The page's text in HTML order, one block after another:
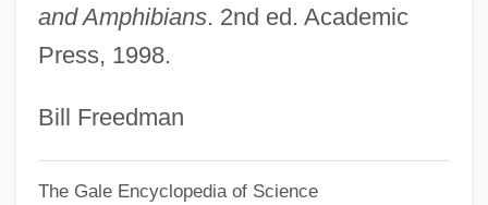
and Amphibians. 2nd ed. Academic
Press, 1998.
Bill Freedman
The Gale Encyclopedia of Science
Elaioplast
Elaine P. Nunez Community College:
Tabular Data
Narrative Description